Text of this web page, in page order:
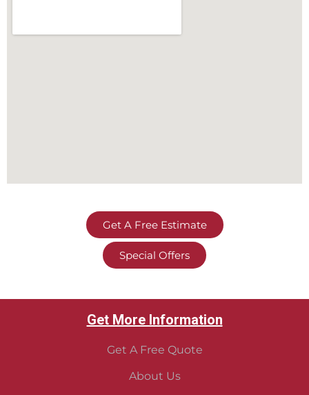
Get A Free Estimate
Special Offers
Get More Information
Get A Free Quote
About Us